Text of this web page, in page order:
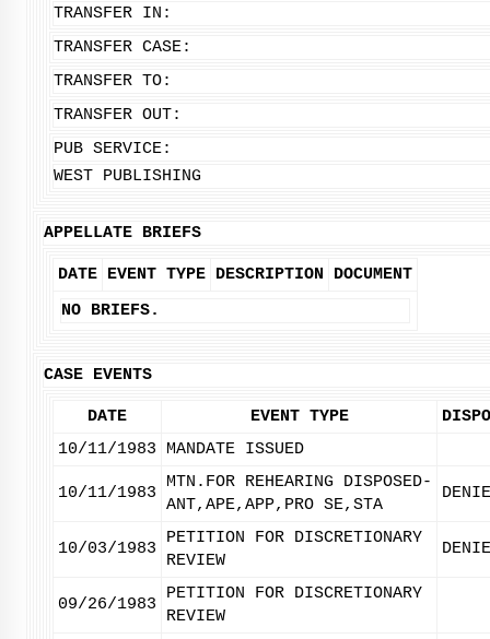
TRANSFER IN:
TRANSFER CASE:
TRANSFER TO:
TRANSFER OUT:
PUB SERVICE:
WEST PUBLISHING
APPELLATE BRIEFS
DATE EVENT TYPE DESCRIPTION
DOCUMENT
NO BRIEFS.
CASE EVENTS
DATE EVENT TYPE
10/11/1983
MANDATE ISSUED
10/11/1983
MTN.FOR REHEARING DISPOSED-
ANT,APE,APP,PRO SE,STA
10/03/1983
PETITION FOR DISCRETIONARY
REVIEW
09/26/1983
PETITION FOR DISCRETIONARY
REVIEW